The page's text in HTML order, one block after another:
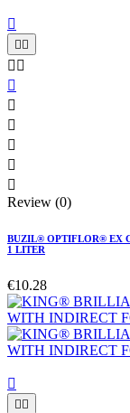

 
 






Review (0)
BUZIL® OPTIFLOR® EX
1 LITER
€10.28

 